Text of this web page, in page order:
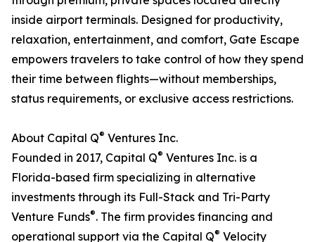
inside airport terminals. Designed for productivity,
relaxation, entertainment, and comfort, Gate Escape
empowers travelers to take control of how they spend
their time between flights—without memberships,
status requirements, or exclusive access restrictions.
About Capital Q® Ventures Inc.
Founded in 2017, Capital Q® Ventures Inc. is a
Florida-based firm specializing in alternative
investments through its Full-Stack and Tri-Party
Venture Funds®. The firm provides financing and
operational support via the Capital Q® Velocity